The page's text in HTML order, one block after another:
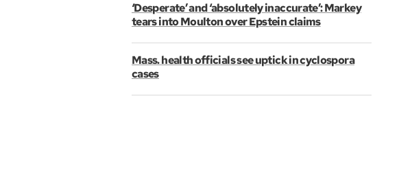
‘Desperate’ and ‘absolutely inaccurate’: Markey
tears into Moulton over Epstein claims
Mass. health officials see uptick in cyclospora
cases